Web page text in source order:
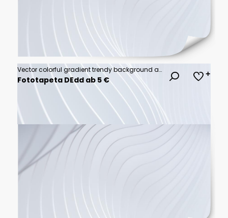
Vector colorful gradient trendy background abstract
Fototapeta DEdd ab 5 €